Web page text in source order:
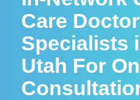
Care
Specialists
Utah For